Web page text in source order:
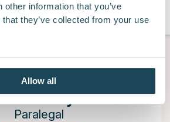
other information that you’ve
they’ve collected from your use
Allow all
Pandya
Paralegal